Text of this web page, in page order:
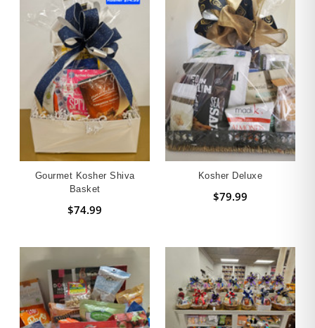
Gourmet Kosher Shiva
Basket
$74.99
Kosher Deluxe
$79.99